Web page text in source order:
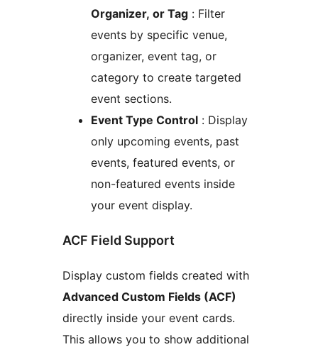
Organizer, or Tag : Filter
events by specific venue,
organizer, event tag, or
category to create targeted
event sections.
Event Type Control : Display
only upcoming events, past
events, featured events, or
non-featured events inside
your event display.
ACF Field Support
Display custom fields created with
Advanced Custom Fields (ACF)
directly inside your event cards.
This allows you to show additional